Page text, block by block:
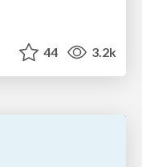
44 3.2k